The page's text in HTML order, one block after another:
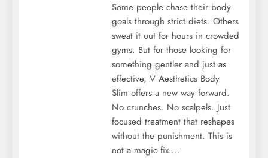
Some people chase their body
goals through strict diets. Others
sweat it out for hours in crowded
gyms. But for those looking for
something gentler and just as
effective, V Aesthetics Body
Slim offers a new way forward.
No crunches. No scalpels. Just
focused treatment that reshapes
without the punishment. This is
not a magic fix….